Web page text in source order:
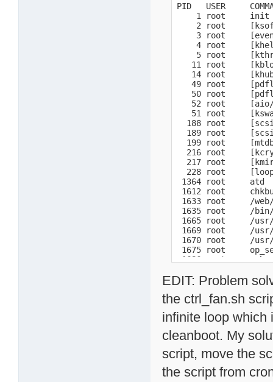
PID   USER
    1 root     init
2 root
3 root
4 root
5 root
11 root
14 root
49 root
50 root
52 root
51 root
188 root
189 root
199 root
216 root
217 root
228 root
1364 root     atd
1612 root
1633 root     /web/
1635 root     /bin/
1665 root     /usr/
1669 root     /usr/
1670 root     /usr/
1675 root
1686 root     -sh
1733 root     lpd
1780 root     /bin/
1794 root     /
1819 Mackan   /
1821 Mackan   /
1822 Mackan   /
1838 root     /ffp/
1850 root     /
1860 root     /
1867 root     /ffp/
EDIT: Problem
the ctrl_fan.sh
infinite loop which
cleanboot. My
script, move the
the script from